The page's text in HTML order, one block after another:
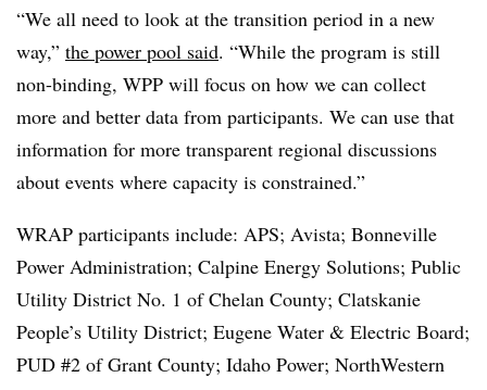
“We all need to look at the transition period in a new
way,” the power pool said. “While the program is still
non-binding, WPP will focus on how we can collect
more and better data from participants. We can use that
information for more transparent regional discussions
about events where capacity is constrained.”
WRAP participants include: APS; Avista; Bonneville
Power Administration; Calpine Energy Solutions; Public
Utility District No. 1 of Chelan County; Clatskanie
People’s Utility District; Eugene Water & Electric Board;
PUD #2 of Grant County; Idaho Power; NorthWestern